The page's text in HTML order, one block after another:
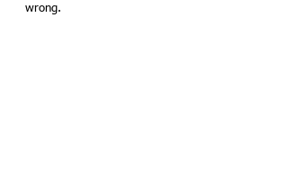
wrong.